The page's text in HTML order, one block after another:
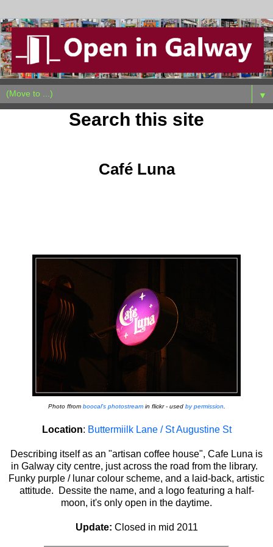
▼
Search this site
Café Luna
Photo ffrom boocal's photostreamin flickr - used by permission.
Location: Buttermiilk Lane / St Augustine St
Describing itself as an "artisan coffee house", Cafe Luna is
in Galway city centre, just across the road from the library.
Funky purple / lunar colour scheme, and a laid-back, artistic
attitude. Dessite the name, and a logo featuring a half-
moon, it's only open in the daytime.
Update: Closed in mid 2011